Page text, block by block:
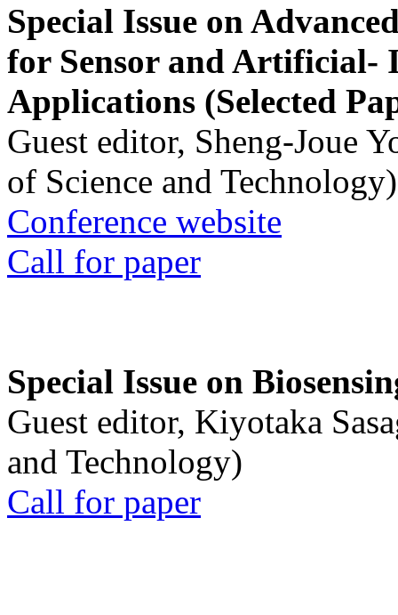
Special Issue on
for Sensor and Artificial-
Applications (Selected
Guest editor, Sheng-Joue
of Science and Technology)
Conference website
Call for paper
Special Issue on
Guest editor, Kiyotaka
and Technology)
Call for paper